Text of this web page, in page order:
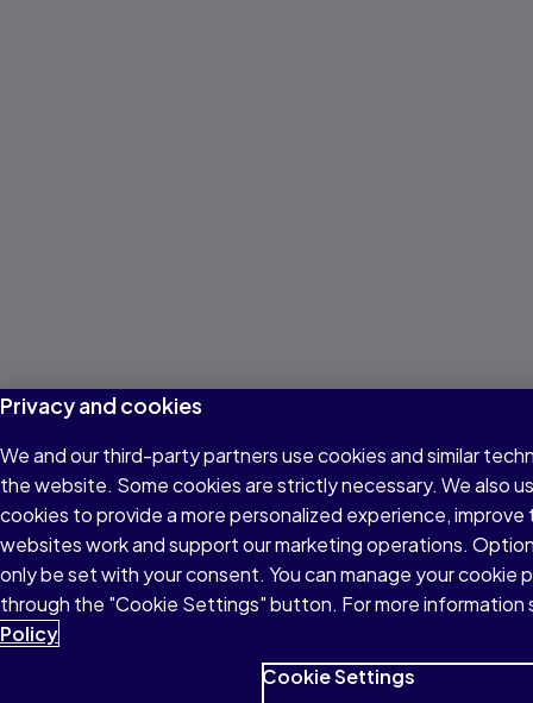
Privacy and cookies
We and our third-party partners use cookies and similar
the website. Some cookies are strictly necessary. We also
cookies to provide a more personalized experience, improve
websites work and support our marketing operations.
only be set with your consent. You can manage your cookie
through the "Cookie Settings" button. For more information
Policy
Cookie Settings